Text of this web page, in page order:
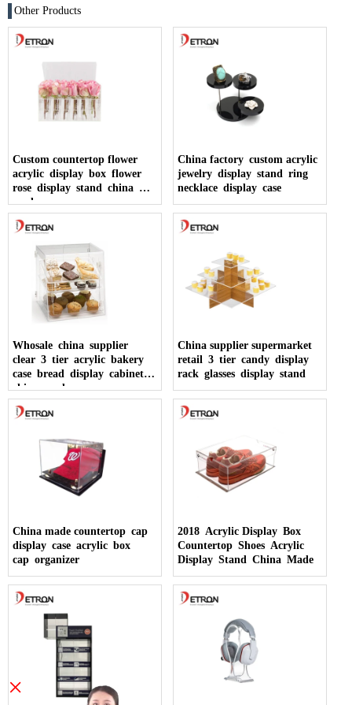
Other Products
Custom countertop flower
acrylic display box flower
rose display stand china
made
China factory custom acrylic
jewelry display stand ring
necklace display case
Whosale china supplier
clear 3 tier acrylic bakery
case bread display cabinet
china made
China supplier supermarket
retail 3 tier candy display
rack glasses display stand
China made countertop cap
display case acrylic box
cap organizer
2018 Acrylic Display Box
Countertop Shoes Acrylic
Display Stand China Made
×